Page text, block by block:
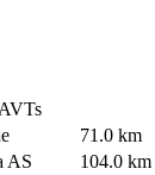
71.0 km
AS 104.0 km